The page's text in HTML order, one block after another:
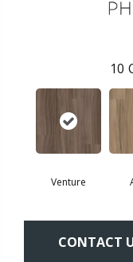
10
Venture
CONTACT